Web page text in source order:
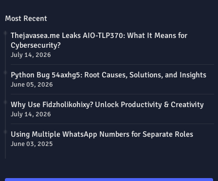
Most Recent
Thejavasea.me Leaks AIO-TLP370: What It Means for
Cybersecurity?
July 14, 2026
Python Bug 54axhg5: Root Causes, Solutions, and Insights
June 05, 2026
Why Use Fidzholikohixy? Unlock Productivity & Creativity
July 14, 2026
Using Multiple WhatsApp Numbers for Separate Roles
June 03, 2025